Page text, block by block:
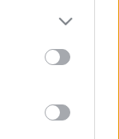
more Google
may click to
party tags to
below Google